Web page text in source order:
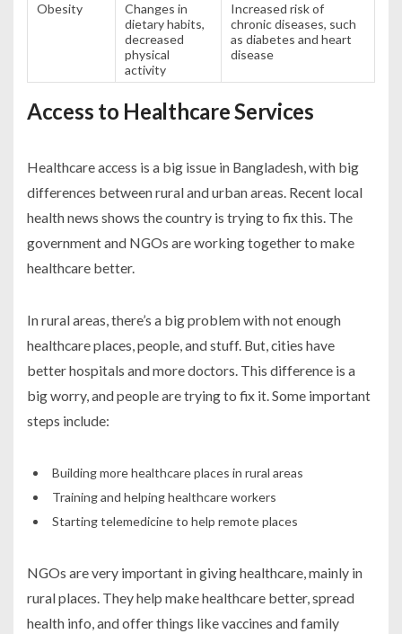
Obesity
Changes in
dietary habits,
decreased
physical
activity
Increased risk of
chronic diseases, such
as diabetes and heart
disease
Access to Healthcare Services
Healthcare access is a big issue in Bangladesh, with big
differences between rural and urban areas. Recent local
health news shows the country is trying to fix this. The
government and NGOs are working together to make
healthcare better.
In rural areas, there’s a big problem with not enough
healthcare places, people, and stuff. But, cities have
better hospitals and more doctors. This difference is a
big worry, and people are trying to fix it. Some important
steps include:
Building more healthcare places in rural areas
Training and helping healthcare workers
Starting telemedicine to help remote places
NGOs are very important in giving healthcare, mainly in
rural places. They help make healthcare better, spread
health info, and offer things like vaccines and family